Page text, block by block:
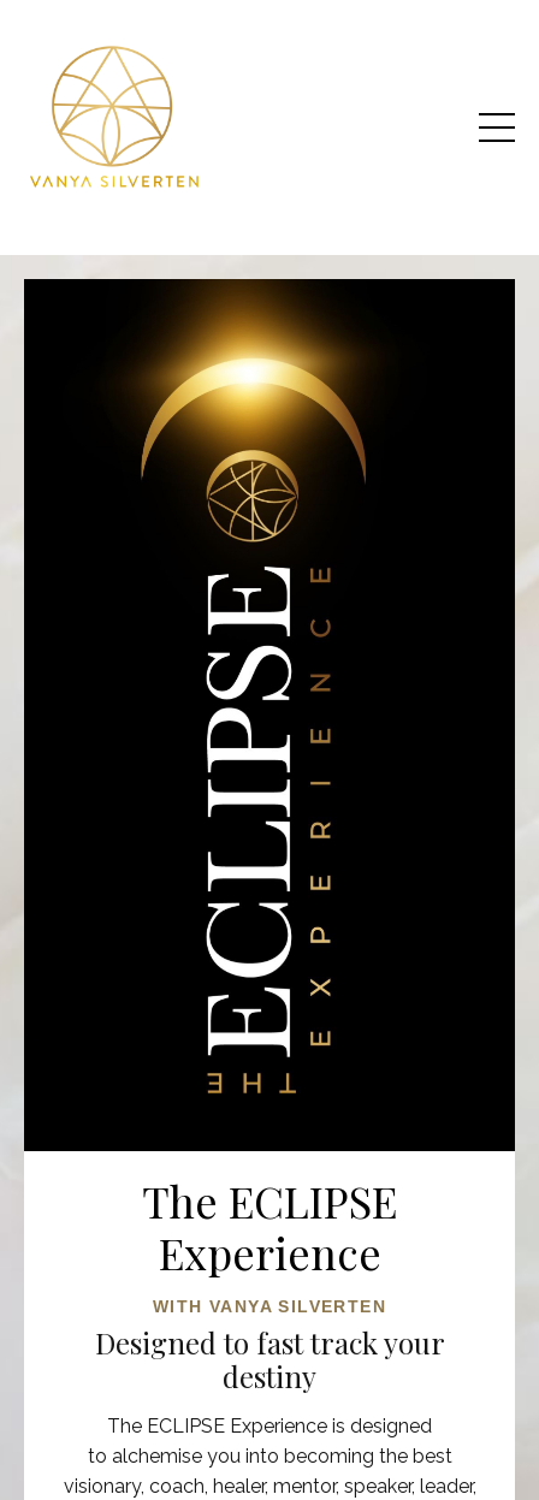
The ECLIPSE
Experience
WITH VANYA SILVERTEN
Designed to fast track your
destiny
The ECLIPSE Experience is designed
to alchemise you into becoming the best
visionary, coach, healer, mentor, speaker, leader,